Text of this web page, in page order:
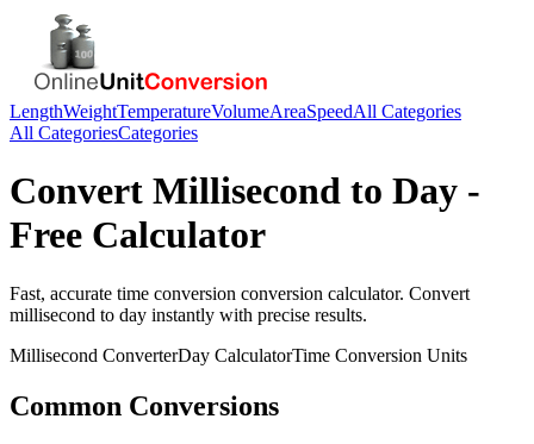
LengthWeightTemperatureVolumeAreaSpeedAll Categories
All CategoriesCategories
Convert Millisecond to Day -
Free Calculator
Fast, accurate time conversion conversion calculator. Convert
millisecond to day instantly with precise results.
Millisecond ConverterDay CalculatorTime Conversion Units
Common Conversions